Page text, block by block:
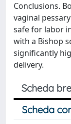
Conclusions.
vaginal
safe for labor
with a Bishop
significantly
delivery.
Scheda
Scheda